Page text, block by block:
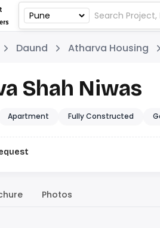
Daund Atharva Housing
Shah Niwas
Apartment Fully Constructed
Photos